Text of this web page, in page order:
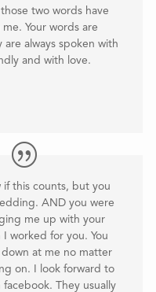
two words have
Your words are
are always spoken with
and with love.
if this counts, but you
AND you were
me up with your
I worked for you. You
at me no matter
on. I look forward to
They usually